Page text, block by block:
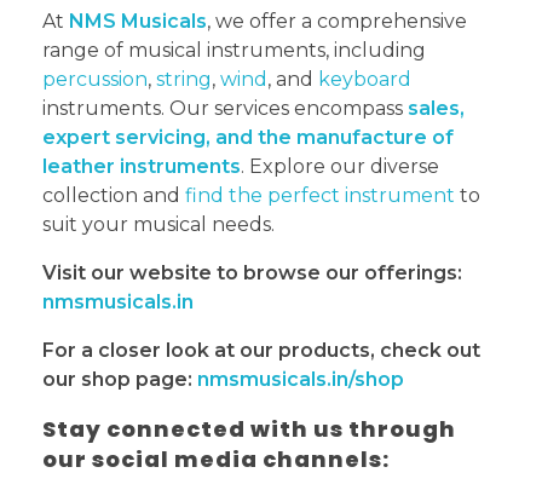
At NMS Musicals, we offer a comprehensive
range of musical instruments, including
percussion, string, wind , and keyboard
instruments. Our services encompass sales,
expert servicing, and the manufacture of
leather instruments. Explore our diverse
collection and find the perfect instrument to
suit your musical needs.
Visit our website to browse our offerings:
nmsmusicals.in
For a closer look at our products, check out
our shop page: nmsmusicals.in/shop
Stay connected with us through
our social media channels: